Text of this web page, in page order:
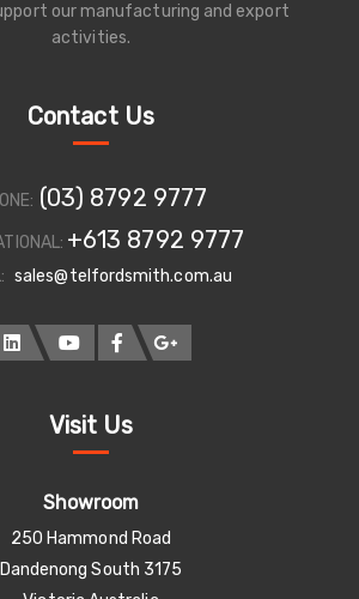
our manufacturing and export
activities.
Contact Us
(03) 8792 9777
+613 8792 9777
sales@telfordsmith.com.au
Visit Us
Showroom
250 Hammond Road
Dandenong South 3175